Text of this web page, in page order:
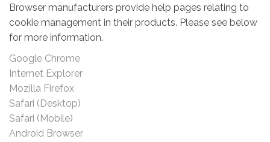
Browser manufacturers provide help pages relating to
cookie management in their products. Please see below
for more information.
Google Chrome
Internet Explorer
Mozilla Firefox
Safari (Desktop)
Safari (Mobile)
Android Browser